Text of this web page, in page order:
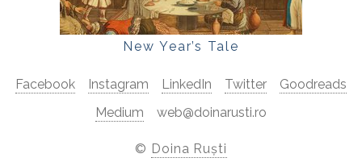
New Year’s Tale
Facebook Instagram LinkedIn Twitter
Goodreads
Medium
web@doinarusti.ro
© Doina Ruști